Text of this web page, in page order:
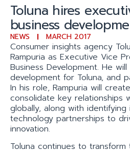
Toluna hires
business
NEWS MARCH 2017
Consumer insights agency
Rampuria as Executive Vice
Business Development. He
development for Toluna, and
In his role, Rampuria will
consolidate key relationships
globally, along with
technology partnerships to
innovation.
Toluna continues to